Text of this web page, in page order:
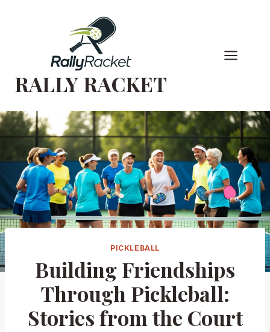
RALLY RACKET
PICKLEBALL
Building Friendships
Through Pickleball:
Stories from the Court